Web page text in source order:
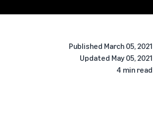
Published March 05, 2021
Updated May 05, 2021
4 min read